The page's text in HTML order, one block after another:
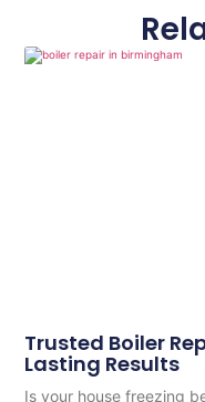
Trusted Boiler
Lasting Results
Is your house freezing